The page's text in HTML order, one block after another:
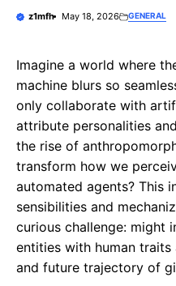
z1mfh May 18, 2026 GENERAL
Imagine a world where
machine blurs so
only collaborate with
attribute personalities
the rise of
transform how we
automated agents? This
sensibilities and
curious challenge: might
entities with human
and future trajectory of